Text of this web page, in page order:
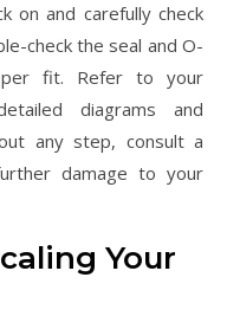
on and carefully check
check the seal and O-
fit. Refer to your
diagrams and
any step, consult a
damage to your
Your